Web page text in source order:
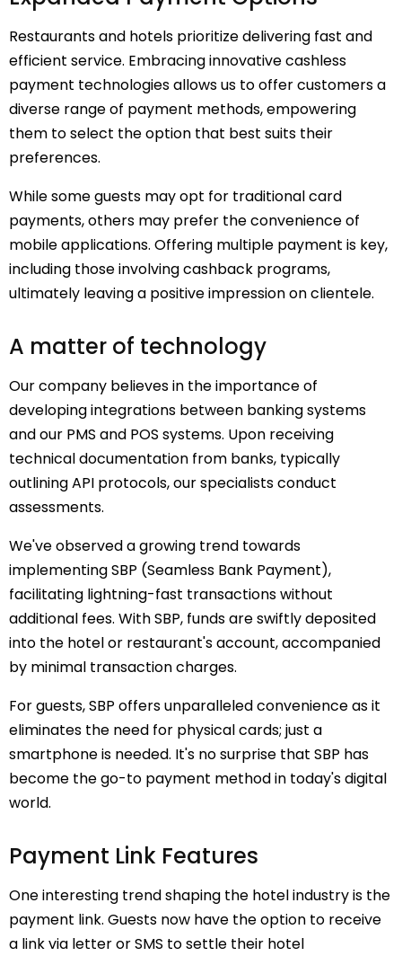
Restaurants and hotels prioritize delivering fast and
efficient service. Embracing innovative cashless
payment technologies allows us to offer customers a
diverse range of payment methods, empowering
them to select the option that best suits their
preferences.
While some guests may opt for traditional card
payments, others may prefer the convenience of
mobile applications. Offering multiple payment is key,
including those involving cashback programs,
ultimately leaving a positive impression on clientele.
A matter of technology
Our company believes in the importance of
developing integrations between banking systems
and our PMS and POS systems. Upon receiving
technical documentation from banks, typically
outlining API protocols, our specialists conduct
assessments.
We've observed a growing trend towards
implementing SBP (Seamless Bank Payment),
facilitating lightning-fast transactions without
additional fees. With SBP, funds are swiftly deposited
into the hotel or restaurant's account, accompanied
by minimal transaction charges.
For guests, SBP offers unparalleled convenience as it
eliminates the need for physical cards; just a
smartphone is needed. It's no surprise that SBP has
become the go-to payment method in today's digital
world.
Payment Link Features
One interesting trend shaping the hotel industry is the
payment link. Guests now have the option to receive
a link via letter or SMS to settle their hotel